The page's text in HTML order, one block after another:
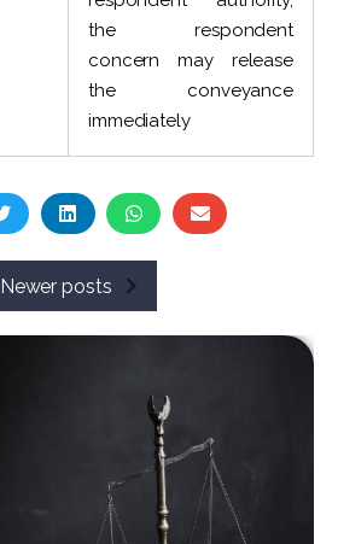
the respondent
concern may release
the conveyance
immediately
Newer posts